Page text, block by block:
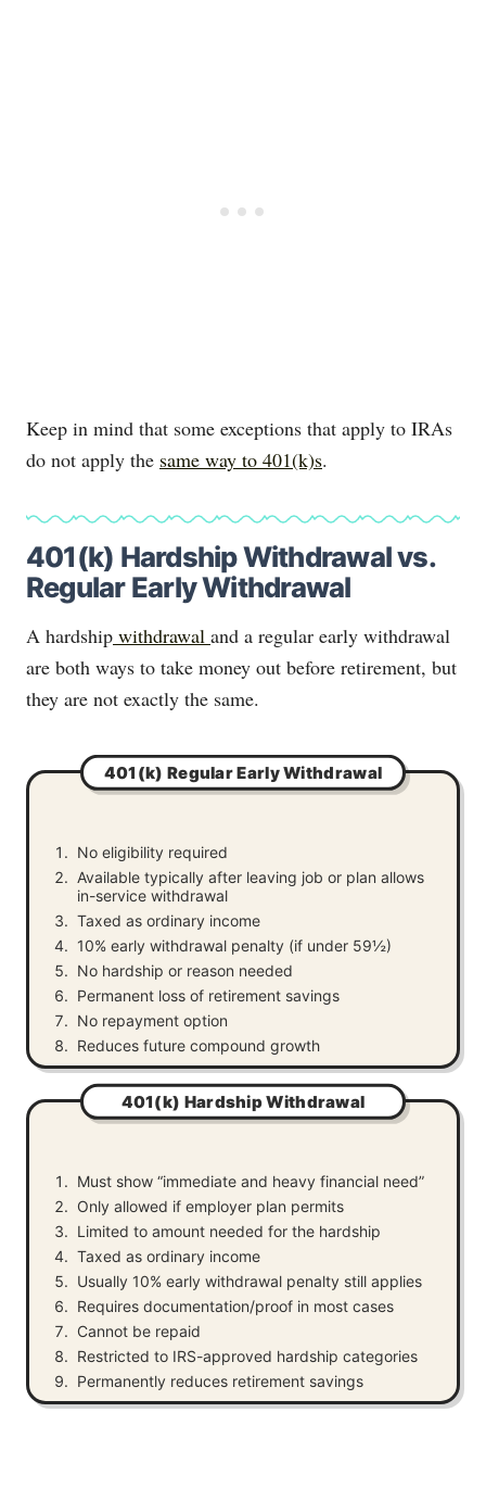
Keep in mind that some exceptions that apply to IRAs
do not apply the same way to 401(k)s.
401(k) Hardship Withdrawal vs.
Regular Early Withdrawal
A hardship withdrawal and a regular early withdrawal
are both ways to take money out before retirement, but
they are not exactly the same.
401(k) Regular Early Withdrawal
No eligibility required
Available typically after leaving job or plan allows
in-service withdrawal
Taxed as ordinary income
10% early withdrawal penalty (if under 59½)
No hardship or reason needed
Permanent loss of retirement savings
No repayment option
Reduces future compound growth
401(k) Hardship Withdrawal
Must show “immediate and heavy financial need”
Only allowed if employer plan permits
Limited to amount needed for the hardship
Taxed as ordinary income
Usually 10% early withdrawal penalty still applies
Requires documentation/proof in most cases
Cannot be repaid
Restricted to IRS-approved hardship categories
Permanently reduces retirement savings